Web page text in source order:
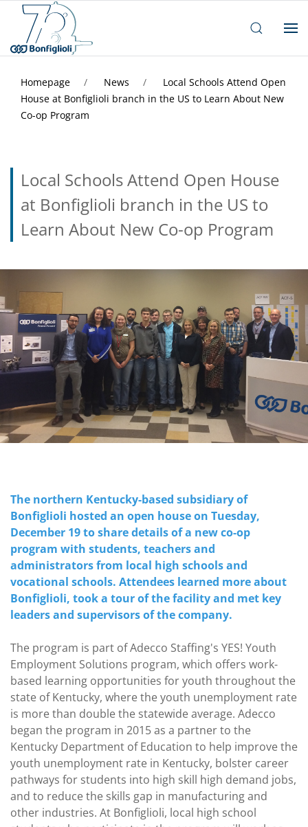
Homepage News
Local Schools Attend Open
House at Bonfiglioli branch in the US to Learn About New
Co-op Program
Local Schools Attend Open House
at Bonfiglioli branch in the US to
Learn About New Co-op Program
The northern Kentucky-based subsidiary of
Bonfiglioli hosted an open house on Tuesday,
December 19 to share details of a new co-op
program with students, teachers and
administrators from local high schools and
vocational schools. Attendees learned more about
Bonfiglioli, took a tour of the facility and met key
leaders and supervisors of the company.
The program is part of Adecco Staffing's YES! Youth
Employment Solutions program, which offers work-
based learning opportunities for youth throughout the
state of Kentucky, where the youth unemployment rate
is more than double the statewide average. Adecco
began the program in 2015 as a partner to the
Kentucky Department of Education to help improve the
youth unemployment rate in Kentucky, bolster career
pathways for students into high skill high demand jobs,
and to reduce the skills gap in manufacturing and
other industries. At Bonfiglioli, local high school